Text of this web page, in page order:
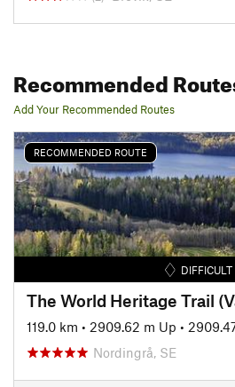
Recommended
Add Your Recommended Routes
RECOMMENDED ROUTE
DIFFICULT
The World Heritage Trail
119.0 km • 2909.62 m Up •
Nordingrå, SE